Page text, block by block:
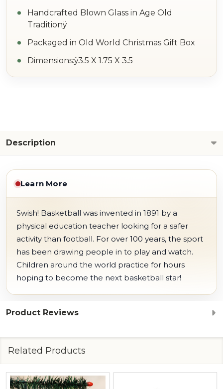
Handcrafted Blown Glass in Age Old
Traditionÿ
Packaged in Old World Christmas Gift Box
Dimensions:ÿ3.5 X 1.75 X 3.5
Description
Learn More
Swish! Basketball was invented in 1891 by a
physical education teacher looking for a safer
activity than football. For over 100 years, the sport
has been drawing people in to play and watch.
Children around the world practice for hours
hoping to become the next basketball star!
Product Reviews
Related Products